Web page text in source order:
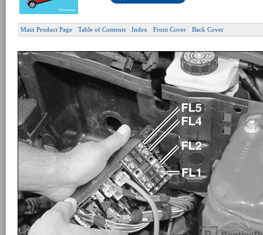
Main Product Page Table of Contents Index Front Cover Back Cover